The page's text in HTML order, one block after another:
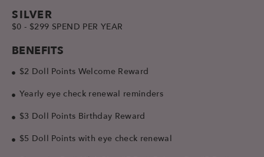
SILVER
$0 - $299 SPEND PER YEAR
BENEFITS
$2 Doll Points Welcome Reward
Yearly eye check renewal reminders
$3 Doll Points Birthday Reward
$5 Doll Points with eye check renewal